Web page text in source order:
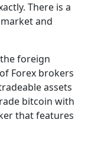
There is a
and
foreign
Forex brokers
assets
bitcoin with
that features